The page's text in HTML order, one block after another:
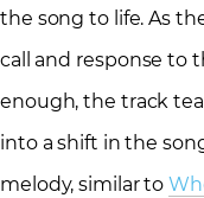
the song to life. As
call and response to
enough, the track
into a shift in the
melody, similar to